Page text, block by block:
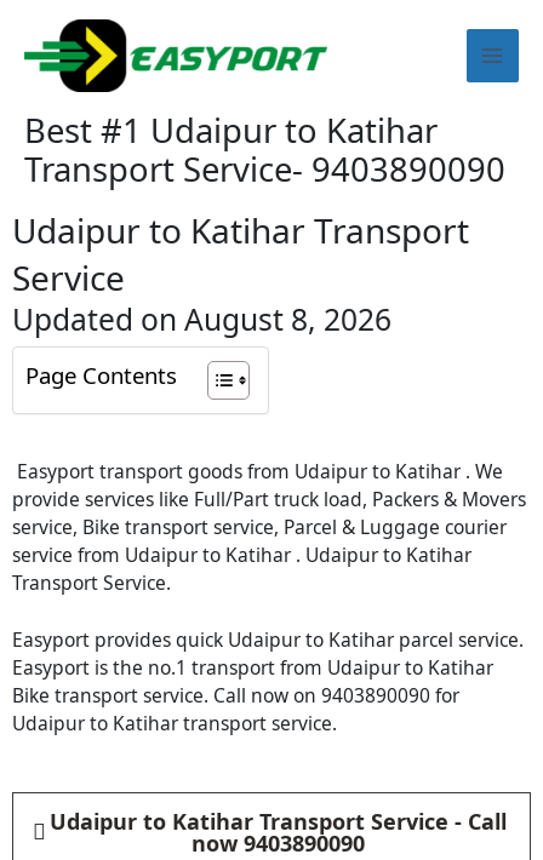
content
Best #1 Udaipur to Katihar
Transport Service- 9403890090
Udaipur to Katihar Transport
Service
Updated on August 8, 2026
Page Contents
Easyport transport goods from Udaipur to Katihar . We
provide services like Full/Part truck load, Packers & Movers
service, Bike transport service, Parcel & Luggage courier
service from Udaipur to Katihar . Udaipur to Katihar
Transport Service.
Easyport provides quick Udaipur to Katihar parcel service.
Easyport is the no.1 transport from Udaipur to Katihar
Bike transport service. Call now on 9403890090 for
Udaipur to Katihar transport service.
Udaipur to Katihar Transport Service - Call
now 9403890090